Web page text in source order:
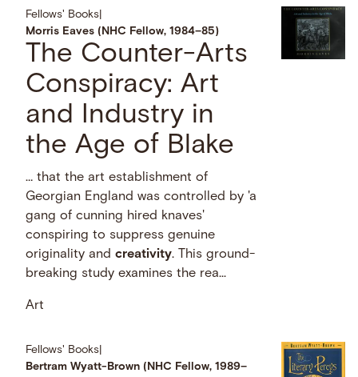
Fellows' Books
Morris Eaves (NHC Fellow, 1984–85)
The Counter-Arts
Conspiracy: Art
and Industry in
the Age of Blake
… that the art establishment of
Georgian England was controlled by 'a
gang of cunning hired knaves'
conspiring to suppress genuine
originality andcreativity. This ground-
breaking study examines the rea...
Art
Fellows' Books
Bertram Wyatt-Brown (NHC Fellow, 1989–